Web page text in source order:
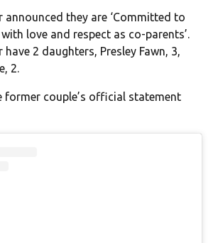
announced they are ‘Committed to
love and respect as co-parents’.
2 daughters, Presley Fawn, 3,
2.
former couple’s official statement